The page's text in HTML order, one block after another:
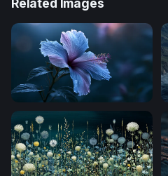
Related Images